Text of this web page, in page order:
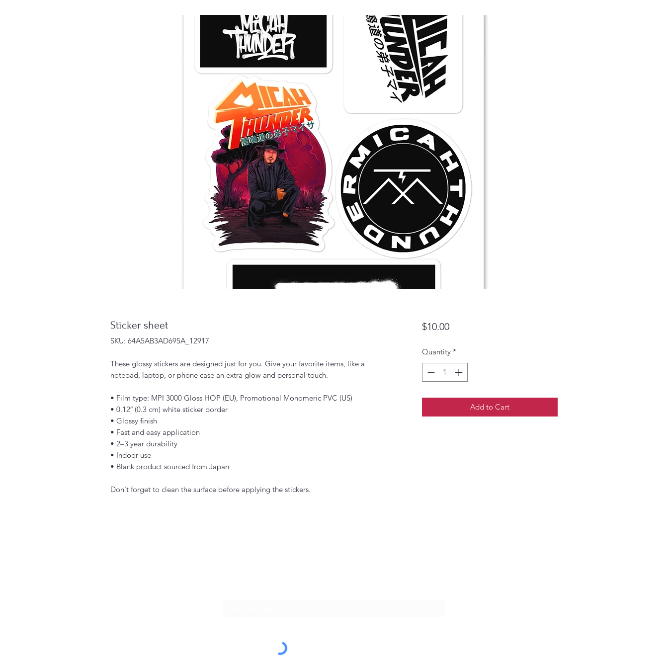
Sticker sheet
SKU: 64A5AB3AD695A_12917
These glossy stickers are designed just for you. Give your favorite items, like a
notepad, laptop, or phone case an extra glow and personal touch.
• Film type: MPI 3000 Gloss HOP (EU), Promotional Monomeric PVC (US)
• 0.12″ (0.3 cm) white sticker border
• Glossy finish
• Fast and easy application
• 2–3 year durability
• Indoor use
• Blank product sourced from Japan
Don't forget to clean the surface before applying the stickers.
$10.00Price
Quantity *
Add to Cart